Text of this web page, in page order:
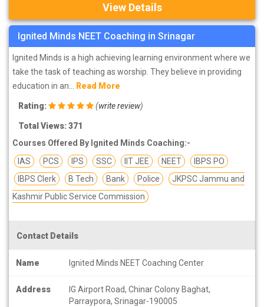
View Details
Ignited Minds NEET Coaching in Srinagar
Ignited Minds is a high achieving learning environment where we
take the task of teaching as worship. They believe in providing
education in an... Read More
Rating: (write review)
Total Views: 371
Courses Offered By Ignited Minds Coaching:-
IAS
PCS IPS SSC IIT JEE NEET
IBPS PO
IBPS Clerk
B Tech Bank Police
JKPSC Jammu and
Kashmir Public Service Commission
Contact Details
Name Ignited Minds NEET Coaching Center
Address
IG Airport Road, Chinar Colony Baghat,
Parraypora, Srinagar-190005